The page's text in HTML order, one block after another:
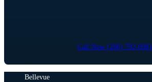
Call Now (206) 792-0981
Bellevue